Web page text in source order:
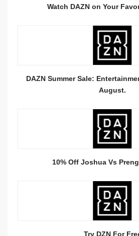
Watch DAZN on Your
DAZN Summer Sale:
August.
10% Off Joshua Vs
Try DZN For